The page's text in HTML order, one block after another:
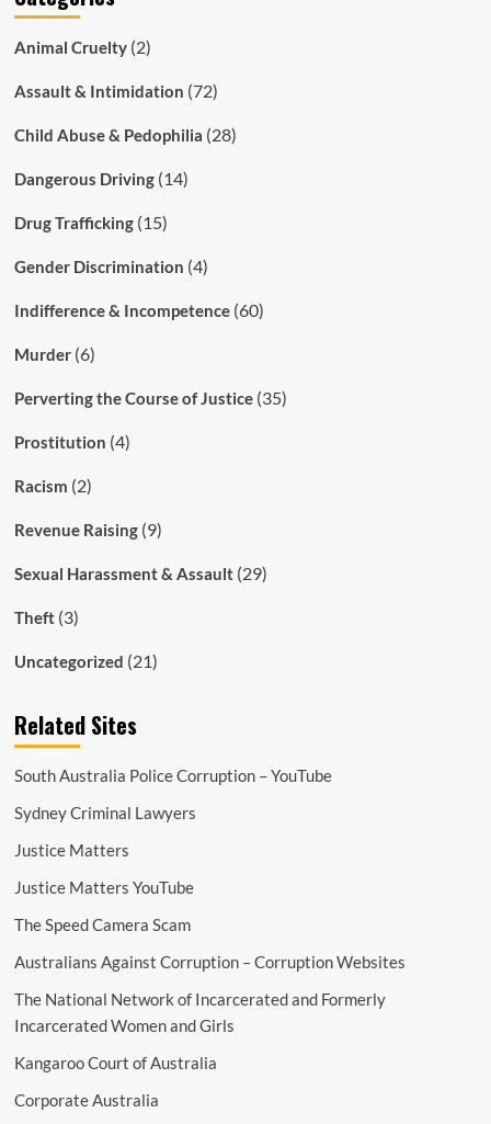
Animal Cruelty(2)
Assault & Intimidation (72)
Child Abuse & Pedophilia (28)
Dangerous Driving(14)
Drug Trafficking(15)
Gender Discrimination (4)
Indifference & Incompetence(60)
Murder(6)
Perverting the Course of Justice(35)
Prostitution (4)
Racism (2)
Revenue Raising(9)
Sexual Harassment & Assault(29)
Theft(3)
Uncategorized (21)
Related Sites
South Australia Police Corruption – YouTube
Sydney Criminal Lawyers
Justice Matters
Justice Matters YouTube
The Speed Camera Scam
Australians Against Corruption – Corruption Websites
The National Network of Incarcerated and Formerly
Incarcerated Women and Girls
Kangaroo Court of Australia
Corporate Australia